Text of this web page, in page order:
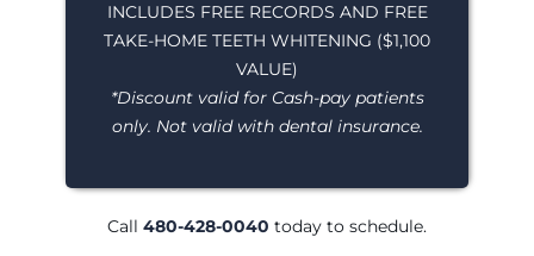
INCLUDES FREE RECORDS AND FREE
TAKE-HOME TEETH WHITENING ($1,100
VALUE)
*Discount valid for Cash-pay patients
only. Not valid with dental insurance.
Call 480-428-0040 today to schedule.